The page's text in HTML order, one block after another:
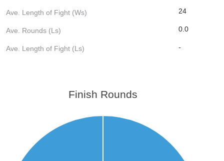
Ave. Length of Fight (Ws) 24
Ave. Rounds (Ls) 0.0
Ave. Length of Fight (Ls) -
Finish Rounds